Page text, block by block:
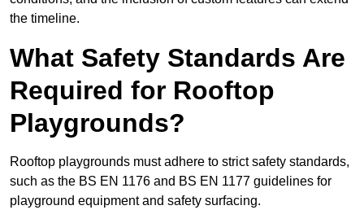
the timeline.
What Safety Standards Are
Required for Rooftop
Playgrounds?
Rooftop playgrounds must adhere to strict safety standards,
such as the BS EN 1176 and BS EN 1177 guidelines for
playground equipment and safety surfacing.